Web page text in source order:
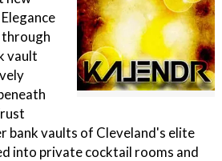
through
vault
bank vaults of Cleveland's elite
into private cocktail rooms and